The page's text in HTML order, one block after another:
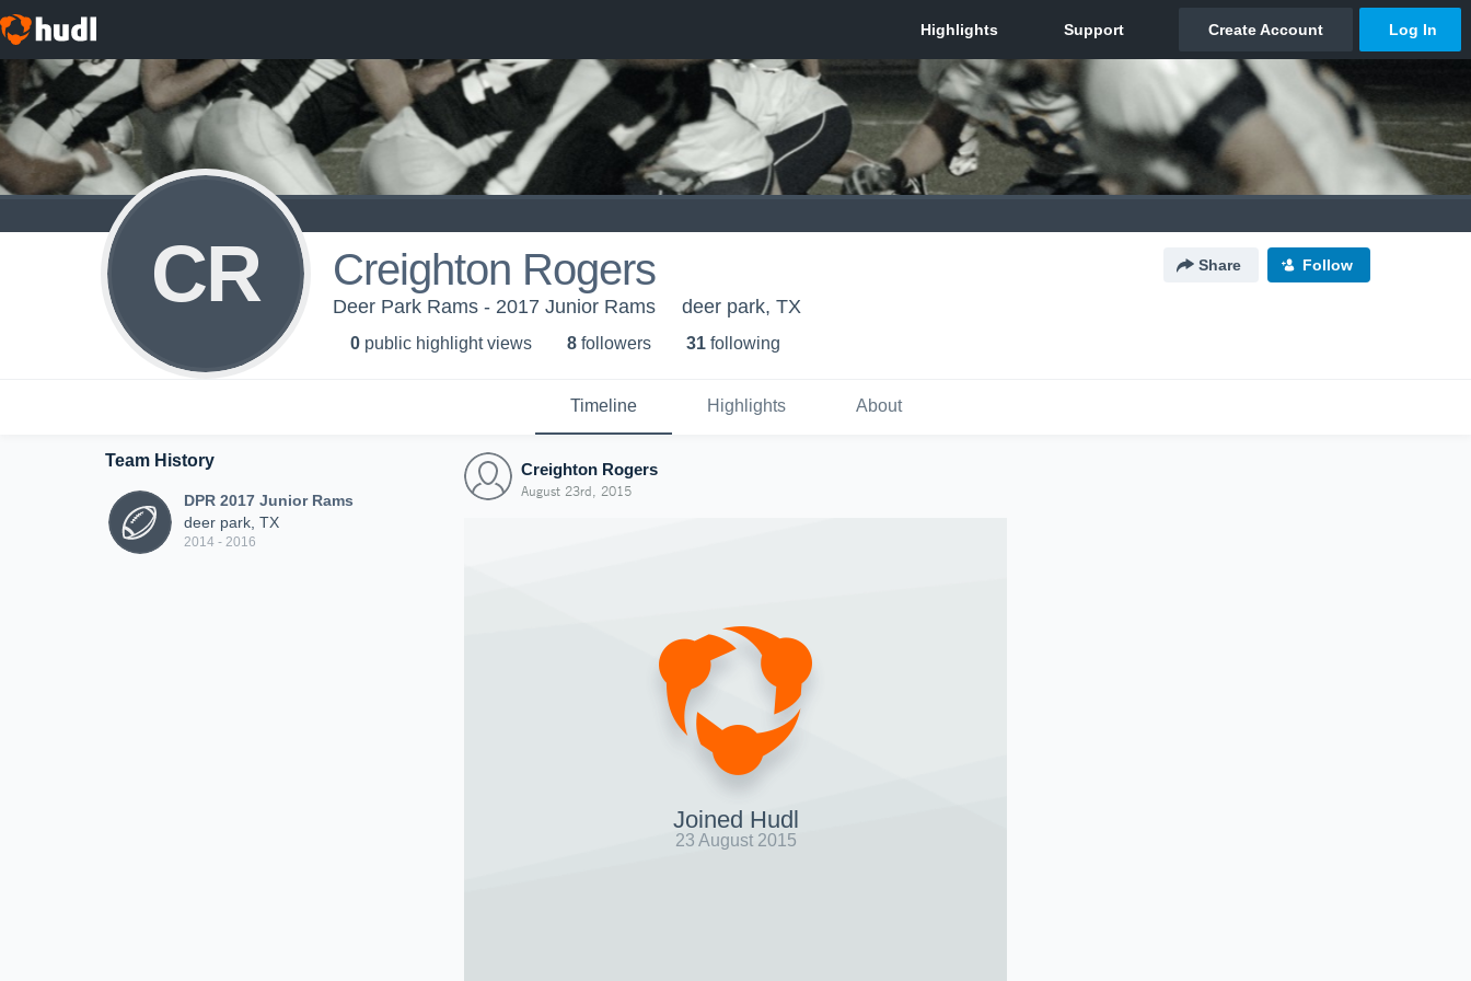
CR Creighton Rogers Share Follow
Deer Park Rams - 2017 Junior Rams deer park, TX
0 public highlight views 8 followers 31 following
Timeline Highlights About
Team History
DPR 2017 Junior Rams
deer park, TX
2014 - 2016
Creighton Rogers
August 23rd, 2015
Joined Hudl
23 August 2015